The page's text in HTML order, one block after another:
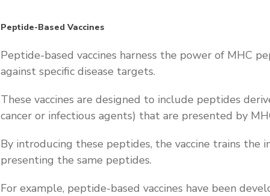
Peptide-Based Vaccines
Peptide-based vaccines harness the power of MHC
against specific disease targets.
These vaccines are designed to include peptides
cancer or infectious agents) that are presented by
By introducing these peptides, the vaccine trains the
presenting the same peptides.
For example, peptide-based vaccines have been